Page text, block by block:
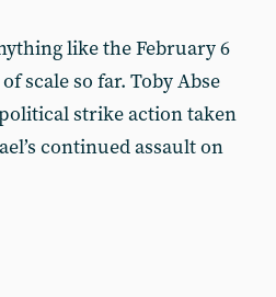
like the February 6
scale so far. Toby Abse
strike action taken
continued assault on